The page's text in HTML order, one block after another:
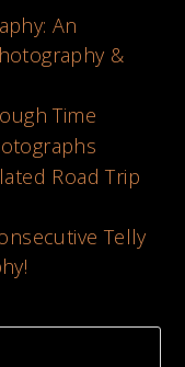
An
&
Time
Road Trip
Telly